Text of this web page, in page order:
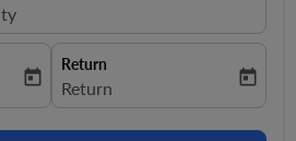
date-aria-label
today
Return
fc-booking-return-date-aria-
Return today